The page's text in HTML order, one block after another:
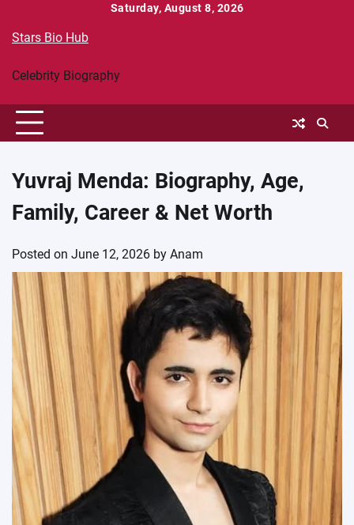
content
Saturday, August 8, 2026
Stars Bio Hub
Celebrity Biography
Yuvraj Menda: Biography, Age,
Family, Career & Net Worth
Posted on June 12, 2026 by Anam